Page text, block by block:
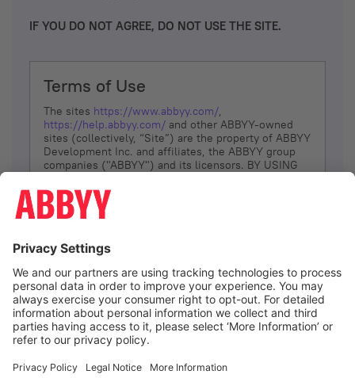
IF YOU DO NOT AGREE, DO NOT USE THE SITE.
Terms of Use
The sites https://www.abbyy.com/,
https://help.abbyy.com/ and other ABBYY-owned
sites (collectively, “Site”) are the property of ABBYY
Development Inc. and affiliates, the ABBYY group
companies ("ABBYY") and its licensors. BY USING
YOU DON’T AGREE, DO NOT USE THE SITE.
The services and information that ABBYY provides
(referred to as “Terms”). ABBYY reserves the right,
at its sole discretion, to change, modify, add or
remove portions of these Terms, at any time. It is
Your responsibility to check these Terms for
amendments. ABBYY reserves the right to do any of
the following, at any time, without notice: to modify,
suspend or terminate operation of or access to the
Site, or any portion of the Site, for any reason; to
Site; and to interrupt the operation of the Site or
I agree